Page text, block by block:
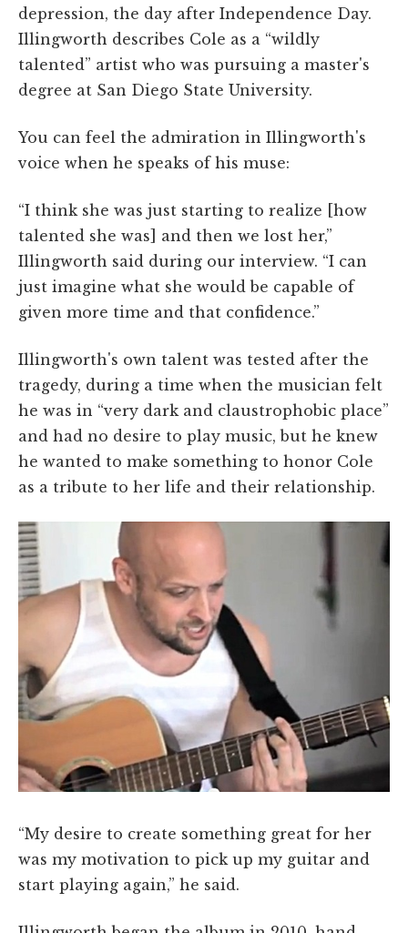
depression, the day after Independence Day.
Illingworth describes Cole as a “wildly
talented” artist who was pursuing a master's
degree at San Diego State University.
You can feel the admiration in Illingworth's
voice when he speaks of his muse:
“I think she was just starting to realize [how
talented she was] and then we lost her,”
Illingworth said during our interview. “I can
just imagine what she would be capable of
given more time and that confidence.”
Illingworth's own talent was tested after the
tragedy, during a time when the musician felt
he was in “very dark and claustrophobic place”
and had no desire to play music, but he knew
he wanted to make something to honor Cole
as a tribute to her life and their relationship.
“My desire to create something great for her
was my motivation to pick up my guitar and
start playing again,” he said.